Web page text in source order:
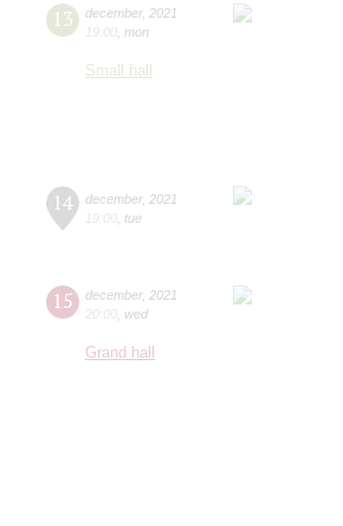
13 december, 2021
19:00 mon
Small hall
14 december, 2021
19:00 tue
15 december, 2021
20:00 wed
Grand hall